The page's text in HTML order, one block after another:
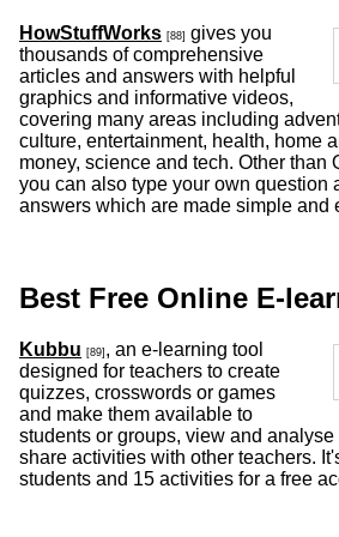
HowStuffWorks [88] gives you
thousands of comprehensive
articles and answers with helpful
graphics and informative videos,
covering many areas including
culture, entertainment, health, home
money, science and tech. Other than
you can also type your own question
answers which are made simple and
Best Free Online E-
Kubbu [89] , an e-learning tool
designed for teachers to create
quizzes, crosswords or games
and make them available to
students or groups, view and analyse
share activities with other teachers.
students and 15 activities for a free